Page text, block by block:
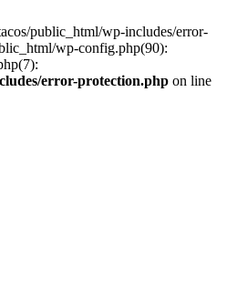
public_html/wp-includes/error-
wp-config.php(90):
error-protection.php on line